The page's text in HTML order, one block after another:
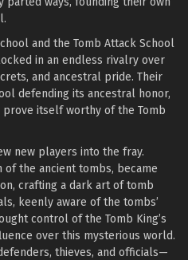
and the Tomb Attack School
in an endless rivalry over
and ancestral pride. Their
defending its ancestral honor,
itself worthy of the Tomb
new players into the fray.
of the ancient tombs, became
crafting a dark art of tomb
keenly aware of the tombs’
control of the Tomb King’s
over this mysterious world.
thieves, and officials—